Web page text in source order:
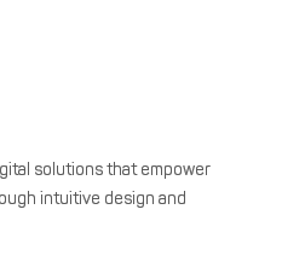
solutions that empower
intuitive design and